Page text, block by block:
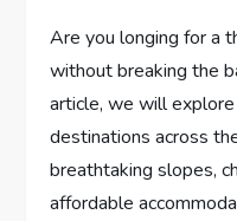
Are you longing for a
without breaking the
article, we will
destinations across
breathtaking slopes,
affordable